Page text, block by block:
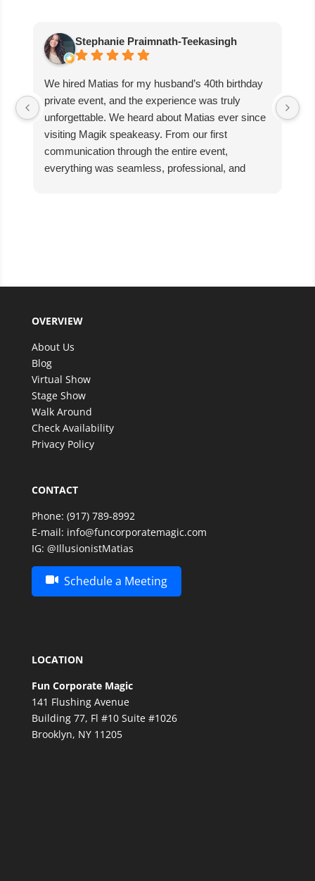
Stephanie Praimnath-Teekasingh
We hired Matias for my husband’s 40th birthday
private event, and the experience was truly
unforgettable. We heard about Matias ever since
visiting Magik speakeasy. From our first
communication through the entire event,
everything was seamless, professional, and
guests are still talking about it!
make such a special celebration even more
experience—we look forward to having the
opportunity to enjoy your incredible talent again in
OVERVIEW
About Us
Blog
Virtual Show
Stage Show
Walk Around
Check Availability
Privacy Policy
CONTACT
Phone: (917) 789-8992
E-mail: info@funcorporatemagic.com
IG: @IllusionistMatias
Schedule a Meeting
LOCATION
Fun Corporate Magic
141 Flushing Avenue
Building 77, Fl #10 Suite #1026
Brooklyn, NY 11205